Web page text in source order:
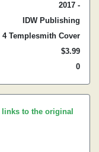
2017 -
IDW Publishing
4 Templesmith Cover
$3.99
0
links to the original